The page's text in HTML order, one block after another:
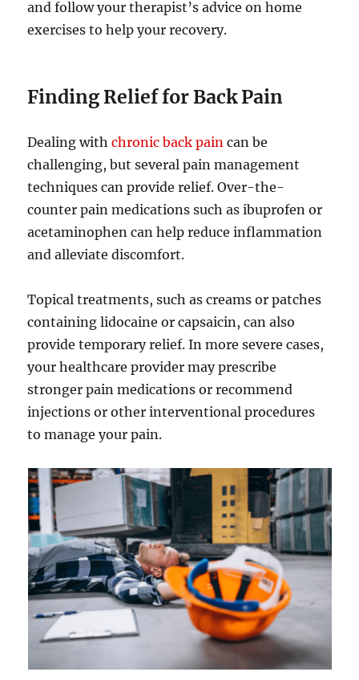
and follow your therapist’s advice on home
exercises to help your recovery.
Finding Relief for Back Pain
Dealing withchronic back pain can be
challenging, but several pain management
techniques can provide relief. Over-the-
counter pain medications such as ibuprofen or
acetaminophen can help reduce inflammation
and alleviate discomfort.
Topical treatments, such as creams or patches
containing lidocaine or capsaicin, can also
provide temporary relief. In more severe cases,
your healthcare provider may prescribe
stronger pain medications or recommend
injections or other interventional procedures
to manage your pain.